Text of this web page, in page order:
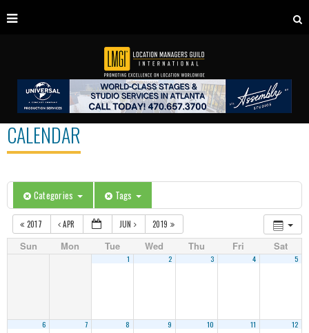
CALENDAR
Categories Tags
2017 APR JUN 2019
Sun Mon Tue Wed Thu Fri Sat
1 2 3 4 5
6 7 8 9 10 11 12